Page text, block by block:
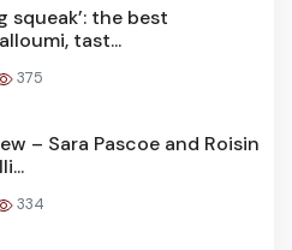
squeak’: the best
tast...
375
– Sara Pascoe and Roisin
334